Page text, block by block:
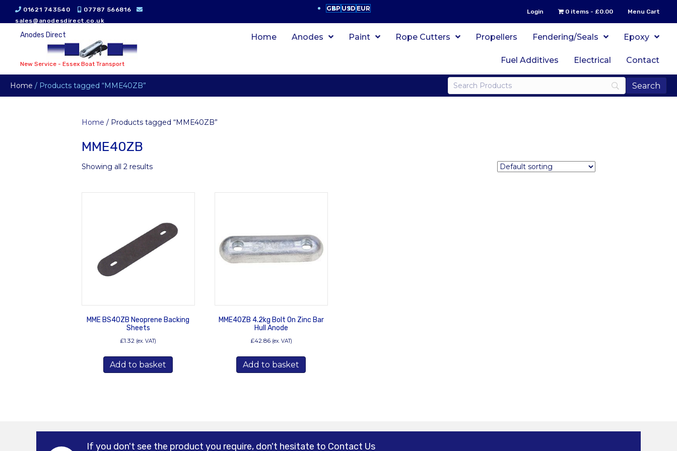
01621 743540
07787 566816
sales@anodesdirect.co.uk
GBP USD EUR Login 0 items £0.00 Menu Cart
Anodes Direct
New Service - Essex Boat Transport
Home Anodes Paint Rope Cutters Propellers Fendering/Seals Epoxy
Fuel Additives Electrical Contact
Home / Products tagged “MME40ZB”
Home / Products tagged “MME40ZB”
MME40ZB
Showing all 2 results
MME BS40ZB Neoprene Backing
Sheets
£1.32 (ex. VAT)
Add to basket
MME40ZB 4.2kg Bolt On Zinc Bar
Hull Anode
£42.86 (ex. VAT)
Add to basket
If you don't see the product you require, don't hesitate to Contact Us